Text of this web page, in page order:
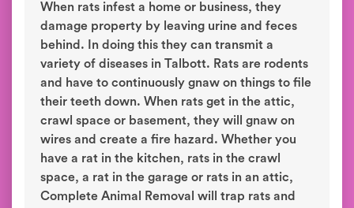
When rats infest a home or business, they
damage property by leaving urine and feces
behind. In doing this they can transmit a
variety of diseases in Talbott. Rats are rodents
and have to continuously gnaw on things to file
their teeth down. When rats get in the attic,
crawl space or basement, they will gnaw on
wires and create a fire hazard. Whether you
have a rat in the kitchen, rats in the crawl
space, a rat in the garage or rats in an attic,
Complete Animal Removal will trap rats and